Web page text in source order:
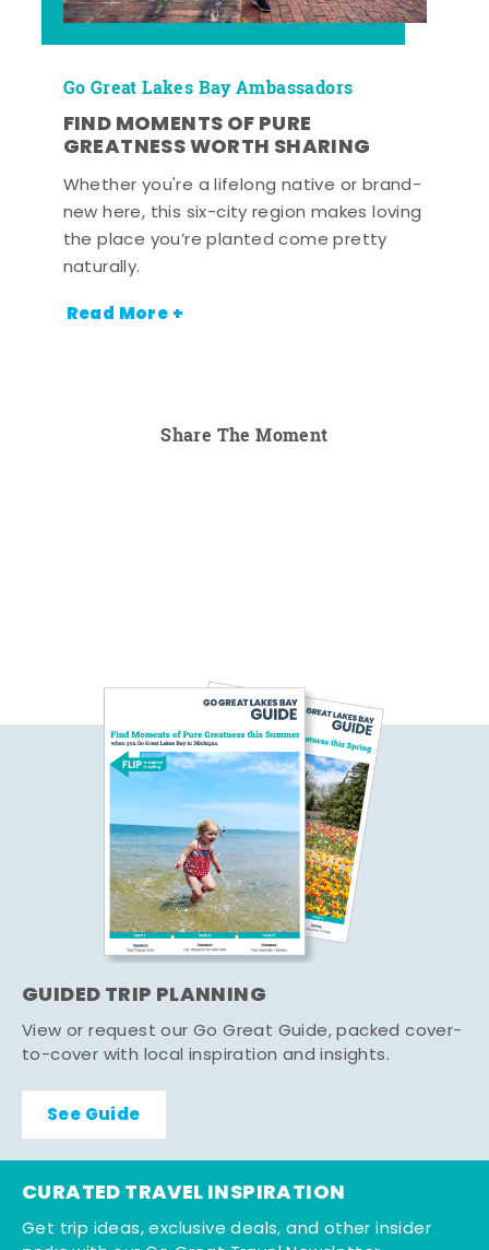
Go Great Lakes Bay Ambassadors
FIND MOMENTS OF PURE
GREATNESS WORTH SHARING
Whether you're a lifelong native or brand-
new here, this six-city region makes loving
the place you’re planted come pretty
naturally.
Read More +
Share The Moment
GUIDED TRIP PLANNING
View or request our Go Great Guide, packed cover-
to-cover with local inspiration and insights.
See Guide
CURATED TRAVEL INSPIRATION
Get trip ideas, exclusive deals, and other insider